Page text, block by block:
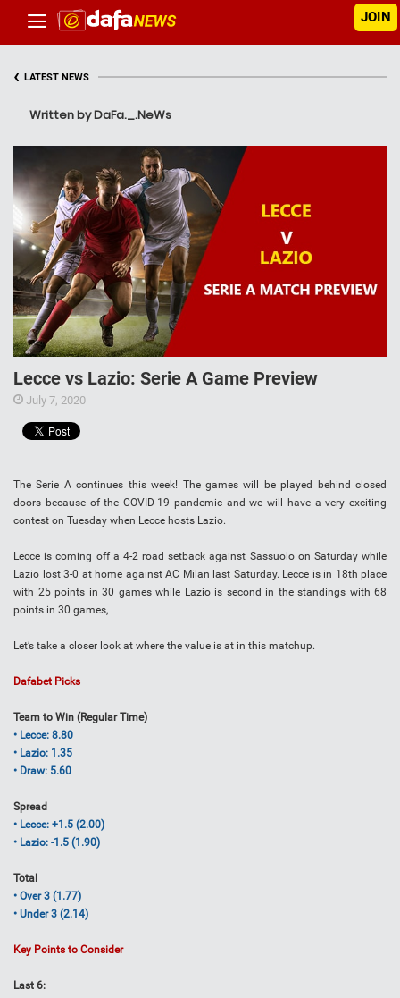
JOIN
‹ LATEST NEWS
Written by DaFa._.NeWs
Lecce vs Lazio: Serie A Game Preview
July 7, 2020
The Serie A continues this week! The games will be played behind closed
doors because of the COVID-19 pandemic and we will have a very exciting
contest on Tuesday when Lecce hosts Lazio.
Lecce is coming off a 4-2 road setback against Sassuolo on Saturday while
Lazio lost 3-0 at home against AC Milan last Saturday. Lecce is in 18th place
with 25 points in 30 games while Lazio is second in the standings with 68
points in 30 games,
Let’s take a closer look at where the value is at in this matchup.
Dafabet Picks
Team to Win (Regular Time)
• Lecce: 8.80
• Lazio: 1.35
• Draw: 5.60
Spread
• Lecce: +1.5 (2.00)
• Lazio: -1.5 (1.90)
Total
• Over 3 (1.77)
• Under 3 (2.14)
Key Points to Consider
Last 6: